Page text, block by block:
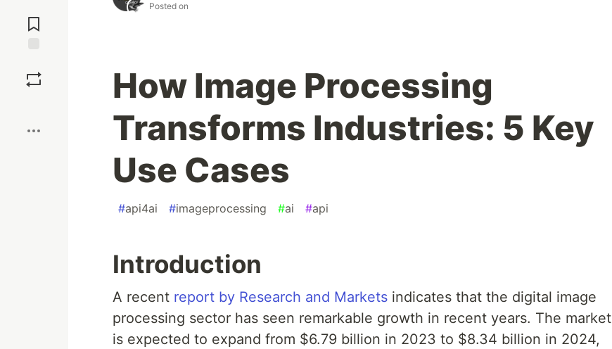
Comments
Posted on
How Image Processing
Transforms Industries: 5 Key
Use Cases
#api4ai #imageprocessing #ai #api
Introduction
A recent report by Research and Markets indicates that the digital image
processing sector has seen remarkable growth in recent years. The market
is expected to expand from $6.79 billion in 2023 to $8.34 billion in 2024,